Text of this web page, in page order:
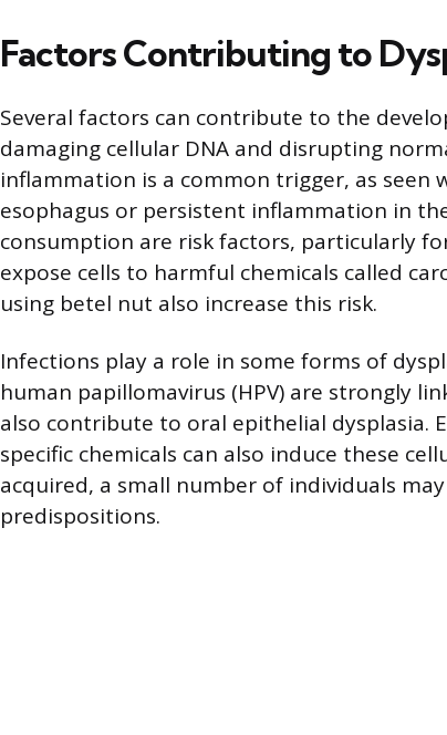
Factors Contributing to
Several factors can contribute to the
damaging cellular DNA and disrupting
inflammation is a common trigger, as
esophagus or persistent inflammation in
consumption are risk factors, particularly
expose cells to harmful chemicals called
using betel nut also increase this risk.
Infections play a role in some forms of
human papillomavirus (HPV) are strongly
also contribute to oral epithelial dysplasia.
specific chemicals can also induce these
acquired, a small number of individuals
predispositions.